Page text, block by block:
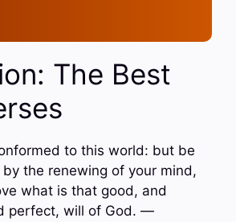
The Best
to this world: but be
the renewing of your mind,
what is that good, and
perfect, will of God. —